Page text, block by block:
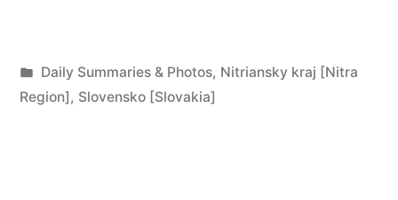
nad
Posted
in
Daily Summaries & Photos, Nitriansky kraj [Nitra
Region], Slovensko [Slovakia]